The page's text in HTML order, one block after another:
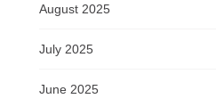
August 2025
July 2025
June 2025